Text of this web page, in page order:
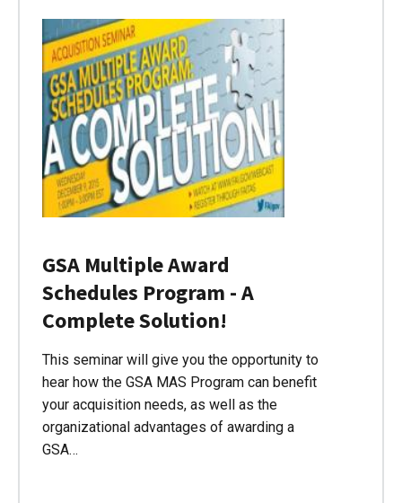
GSA Multiple Award
Schedules Program - A
Complete Solution!
This seminar will give you the opportunity to
hear how the GSA MAS Program can benefit
your acquisition needs, as well as the
organizational advantages of awarding a
GSA…